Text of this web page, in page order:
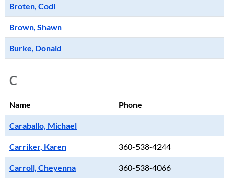
Broten, Codi
Brown, Shawn
Burke, Donald
C
Name Phone
Caraballo, Michael
Carriker, Karen 360-538-4244
Carroll, Cheyenna 360-538-4066